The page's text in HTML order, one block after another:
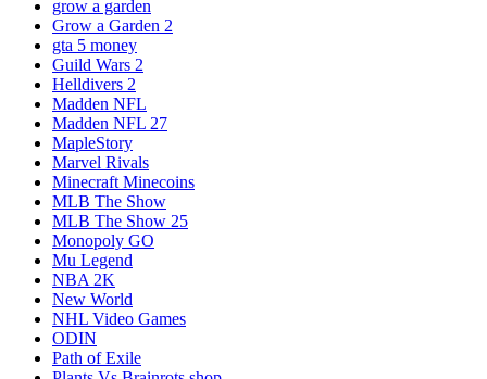
grow a garden
Grow a Garden 2
gta 5 money
Guild Wars 2
Helldivers 2
Madden NFL
Madden NFL 27
MapleStory
Marvel Rivals
Minecraft Minecoins
MLB The Show
MLB The Show 25
Monopoly GO
Mu Legend
NBA 2K
New World
NHL Video Games
ODIN
Path of Exile